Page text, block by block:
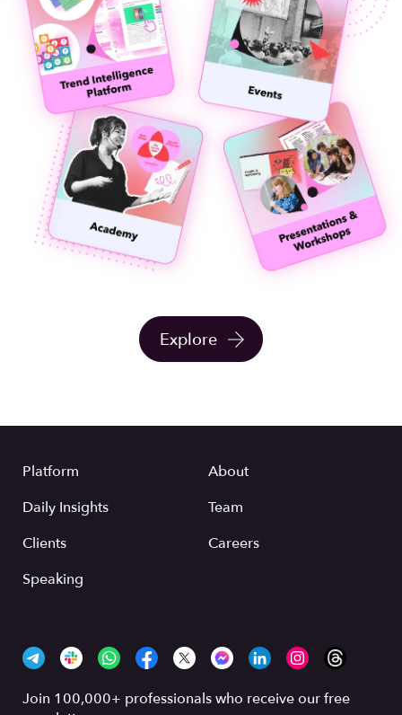
Explore
Platform
Daily Insights
Clients
Speaking
About
Team
Careers
Join 100,000+ professionals who receive our free